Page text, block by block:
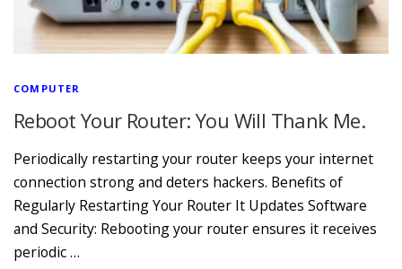
COMPUTER
Reboot Your Router: You Will Thank Me.
Periodically restarting your router keeps your internet
connection strong and deters hackers. Benefits of
Regularly Restarting Your Router It Updates Software
and Security: Rebooting your router ensures it receives
periodic …